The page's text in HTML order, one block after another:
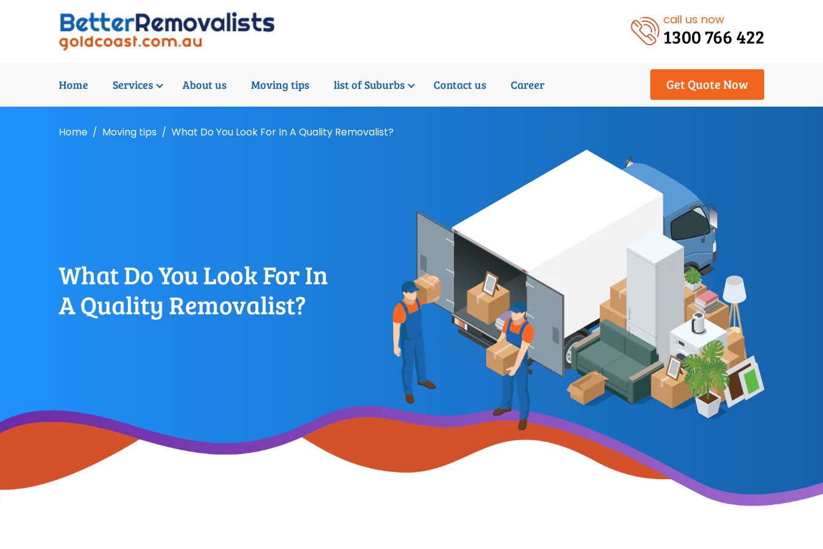
call us now
1300 766 422
Home Services About us Moving tips list of Suburbs Contact us Career Get Quote Now
Home Moving tips What Do You Look For In A Quality Removalist?
What Do You Look For In
A Quality Removalist?